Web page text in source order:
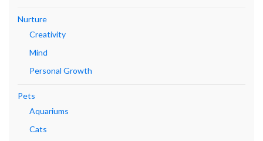
Nurture
Creativity
Mind
Personal Growth
Pets
Aquariums
Cats